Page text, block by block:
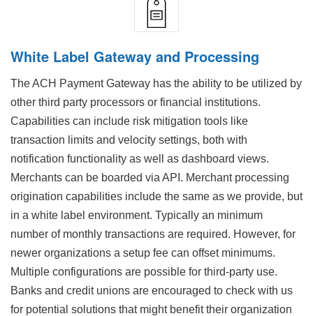
White Label Gateway and Processing
The ACH Payment Gateway has the ability to be utilized by
other third party processors or financial institutions.
Capabilities can include risk mitigation tools like
transaction limits and velocity settings, both with
notification functionality as well as dashboard views.
Merchants can be boarded via API. Merchant processing
origination capabilities include the same as we provide, but
in a white label environment. Typically an minimum
number of monthly transactions are required. However, for
newer organizations a setup fee can offset minimums.
Multiple configurations are possible for third-party use.
Banks and credit unions are encouraged to check with us
for potential solutions that might benefit their organization